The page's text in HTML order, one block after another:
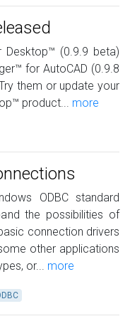
Desktop™ (0.9.9 beta)
for AutoCAD (0.9.8
them or update your
product... more
ODBC standard
the possibilities of
connection drivers
other applications
or... more